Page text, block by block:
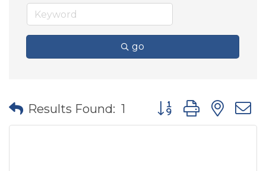
go
Results Found: 1 Button group with